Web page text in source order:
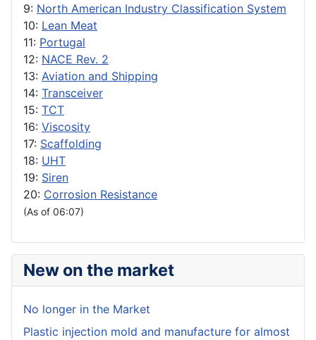
9: North American Industry Classification System
10: Lean Meat
11: Portugal
12: NACE Rev. 2
13: Aviation and Shipping
14: Transceiver
15: TCT
16: Viscosity
17: Scaffolding
18: UHT
19: Siren
20: Corrosion Resistance
(As of 06:07)
New on the market
No longer in the Market
Plastic injection mold and manufacture for almost